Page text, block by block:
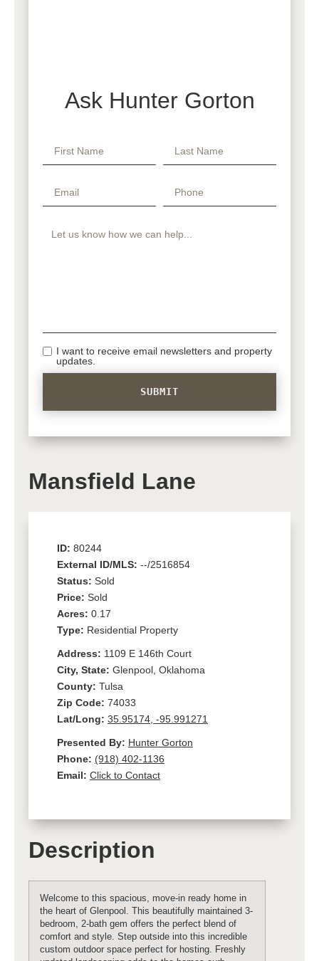
Ask Hunter Gorton
I want to receive email newsletters and property
updates.
Mansfield Lane
ID: 80244
External ID/MLS: --/2516854
Status: Sold
Price: Sold
Acres: 0.17
Type: Residential Property
Address: 1109 E 146th Court
City, State: Glenpool, Oklahoma
County: Tulsa
Zip Code: 74033
Lat/Long: 35.95174, -95.991271
Presented By: Hunter Gorton
Phone: (918) 402-1136
Email: Click to Contact
Description
Welcome to this spacious, move-in ready home in
the heart of Glenpool. This beautifully maintained 3-
bedroom, 2-bath gem offers the perfect blend of
comfort and style. Step outside into this incredible
custom outdoor space perfect for hosting. Freshly